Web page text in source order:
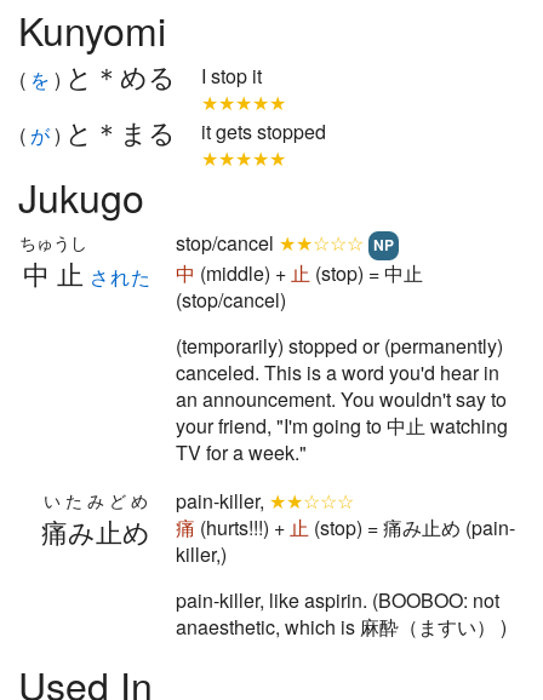
Kunyomi
( を ) と＊める
I stop it
★★★★★
( が) と＊まる
it gets stopped
★★★★★
Jukugo
中止
ちゅうし
された
stop/cancel ★★☆☆☆ NP
中 (middle) +止 (stop) = 中止
(stop/cancel)
(temporarily) stopped or (permanently)
canceled. This is a word you'd hear in
an announcement. You wouldn't say to
your friend, "I'm going to 中止 watching
TV for a week."
痛み止め
いたみどめ pain-killer, ★★☆☆☆
痛 (hurts!!!) +止 (stop) = 痛み止め (pain-
killer,)
pain-killer, like aspirin. (BOOBOO: not
anaesthetic, which is 麻酔（ますい） )
Used In